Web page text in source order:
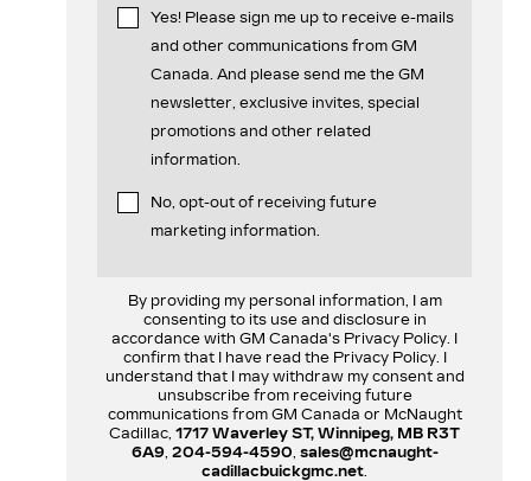
Yes! Please sign me up to receive e-mails
and other communications from GM
Canada. And please send me the GM
newsletter, exclusive invites, special
promotions and other related
information.
No, opt-out of receiving future
marketing information.
By providing my personal information, I am
consenting to its use and disclosure in
accordance with GM Canada's Privacy Policy. I
confirm that I have read the Privacy Policy. I
understand that I may withdraw my consent and
unsubscribe from receiving future
communications from GM Canada or McNaught
Cadillac, 1717 Waverley ST, Winnipeg, MB R3T
6A9, 204-594-4590 sales@mcnaught-
cadillacbuickgmc.net